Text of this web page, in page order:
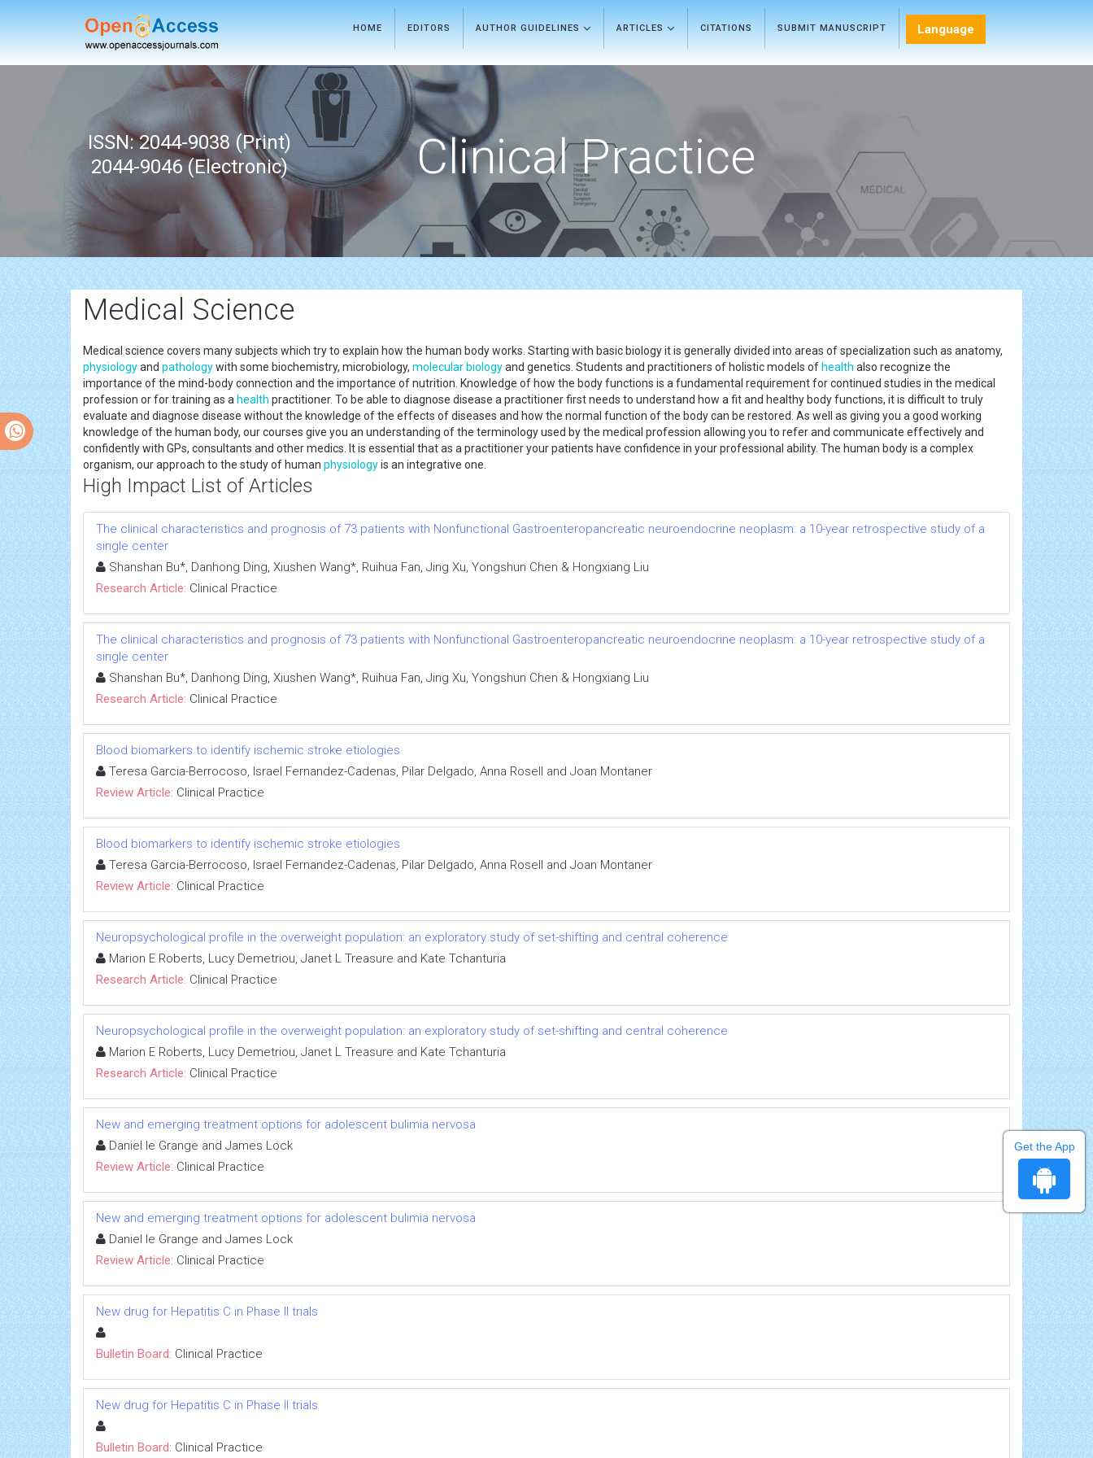
HOME EDITORS AUTHOR GUIDELINES ARTICLES CITATIONS SUBMIT MANUSCRIPT Language
ISSN: 2044-9038 (Print)
2044-9046 (Electronic)
Clinical Practice
Medical Science
Medical science covers many subjects which try to explain how the human body works. Starting with basic biology it is generally divided into areas of specialization such as anatomy,
physiologyand pathologywith some biochemistry, microbiology, molecular biologyand genetics. Students and practitioners of holistic models ofhealth also recognize the
importance of the mind-body connection and the importance of nutrition. Knowledge of how the body functions is a fundamental requirement for continued studies in the medical
profession or for training as a health practitioner. To be able to diagnose disease a practitioner first needs to understand how a fit and healthy body functions, it is difficult to truly
evaluate and diagnose disease without the knowledge of the effects of diseases and how the normal function of the body can be restored. As well as giving you a good working
knowledge of the human body, our courses give you an understanding of the terminology used by the medical profession allowing you to refer and communicate effectively and
confidently with GPs, consultants and other medics. It is essential that as a practitioner your patients have confidence in your professional ability. The human body is a complex
organism, our approach to the study of human physiologyis an integrative one.
High Impact List of Articles
The clinical characteristics and prognosis of 73 patients with Nonfunctional Gastroenteropancreatic neuroendocrine neoplasm: a 10-year retrospective study of a
single center
Shanshan Bu*, Danhong Ding, Xiushen Wang*, Ruihua Fan, Jing Xu, Yongshun Chen & Hongxiang Liu
Research Article: Clinical Practice
The clinical characteristics and prognosis of 73 patients with Nonfunctional Gastroenteropancreatic neuroendocrine neoplasm: a 10-year retrospective study of a
single center
Shanshan Bu*, Danhong Ding, Xiushen Wang*, Ruihua Fan, Jing Xu, Yongshun Chen & Hongxiang Liu
Research Article: Clinical Practice
Blood biomarkers to identify ischemic stroke etiologies
Teresa Garcia-Berrocoso, Israel Fernandez-Cadenas, Pilar Delgado, Anna Rosell and Joan Montaner
Review Article: Clinical Practice
Blood biomarkers to identify ischemic stroke etiologies
Teresa Garcia-Berrocoso, Israel Fernandez-Cadenas, Pilar Delgado, Anna Rosell and Joan Montaner
Review Article: Clinical Practice
Neuropsychological profile in the overweight population: an exploratory study of set-shifting and central coherence
Marion E Roberts, Lucy Demetriou, Janet L Treasure and Kate Tchanturia
Research Article: Clinical Practice
Neuropsychological profile in the overweight population: an exploratory study of set-shifting and central coherence
Marion E Roberts, Lucy Demetriou, Janet L Treasure and Kate Tchanturia
Research Article: Clinical Practice
New and emerging treatment options for adolescent bulimia nervosa
Daniel le Grange and James Lock
Review Article: Clinical Practice
New and emerging treatment options for adolescent bulimia nervosa
Daniel le Grange and James Lock
Review Article: Clinical Practice
New drug for Hepatitis C in Phase II trials
Bulletin Board: Clinical Practice
New drug for Hepatitis C in Phase II trials
Bulletin Board: Clinical Practice
Get the App